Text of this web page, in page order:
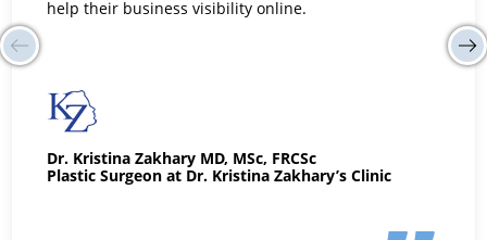
help their business visibility online.
Dr. Kristina Zakhary MD, MSc, FRCSc
Plastic Surgeon at Dr. Kristina Zakhary’s Clinic